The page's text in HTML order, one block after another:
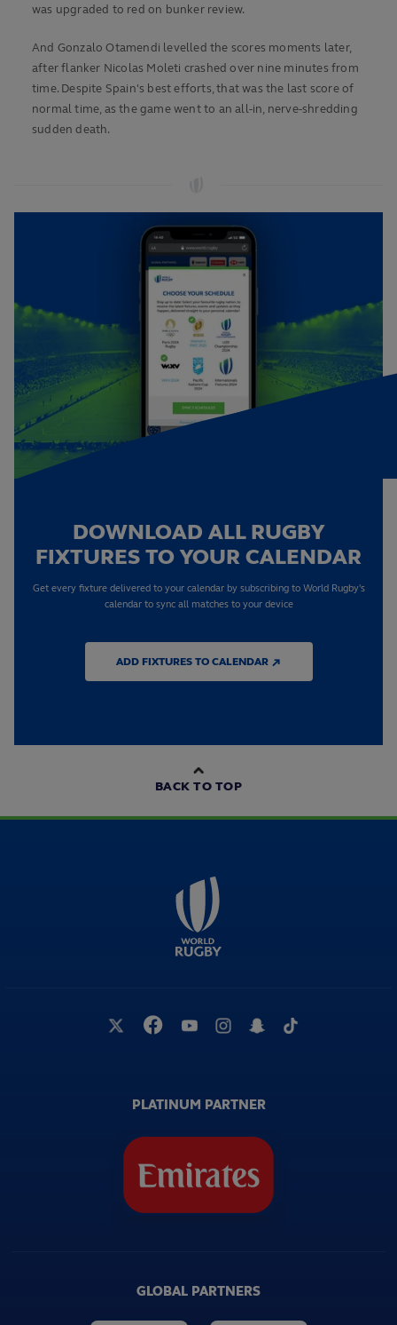
was upgraded to red on bunker review.
And Gonzalo Otamendi levelled the scores moments later,
after flanker Nicolas Moleti crashed over nine minutes from
time. Despite Spain's best efforts, that was the last score of
normal time, as the game went to an all-in, nerve-shredding
sudden death.
DOWNLOAD ALL RUGBY
FIXTURES TO YOUR CALENDAR
Get every fixture delivered to your calendar by subscribing to World Rugby's
calendar to sync all matches to your device
ADD FIXTURES TO CALENDAR ↗
BACK TO TOP
PLATINUM PARTNER
GLOBAL PARTNERS